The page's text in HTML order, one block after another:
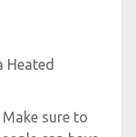
Heated
sure to